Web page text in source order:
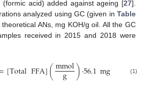
(formic acid) added against ageing [27].
analyzed using GC (given in Table
ANs, mg KOH/g oil. All the GC
received in 2015 and 2018 were
[TotalFFA](mmol
g )·56.1mg KOH/
(1)